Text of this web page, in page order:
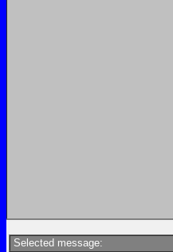
Selected message: